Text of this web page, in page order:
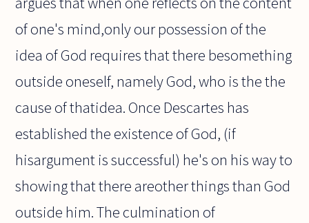
of one's mind,only our possession of the
idea of God requires that there besomething
outside oneself, namely God, who is the the
cause of thatidea. Once Descartes has
established the existence of God, (if
hisargument is successful) he's on his way to
showing that there areother things than God
outside him. The culmination of